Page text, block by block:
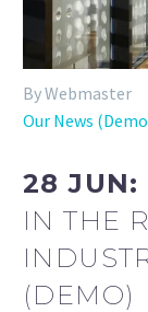
By Webmaster
Our News
28 JUN:
IN THE
(DEMO)